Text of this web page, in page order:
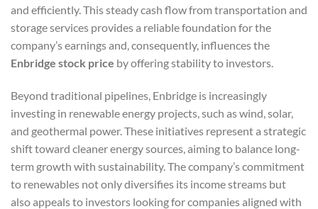
and efficiently. This steady cash flow from transportation and
storage services provides a reliable foundation for the
company’s earnings and, consequently, influences the
Enbridge stock price by offering stability to investors.
Beyond traditional pipelines, Enbridge is increasingly
investing in renewable energy projects, such as wind, solar,
and geothermal power. These initiatives represent a strategic
shift toward cleaner energy sources, aiming to balance long-
term growth with sustainability. The company’s commitment
to renewables not only diversifies its income streams but
also appeals to investors looking for companies aligned with